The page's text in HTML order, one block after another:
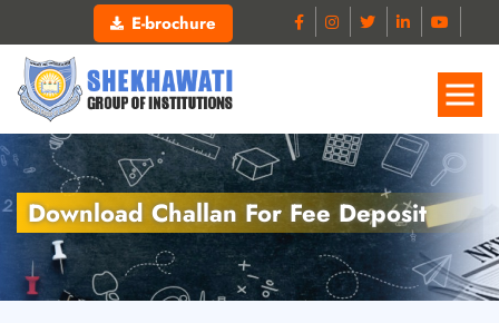
E-brochure
Download Challan For Fee Deposit